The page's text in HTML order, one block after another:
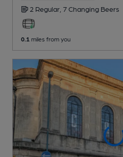
2 Regular, 7 Changing Beers
0.1 miles from you